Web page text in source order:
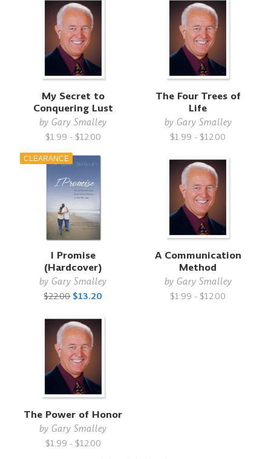
My Secret to
Conquering Lust
by Gary Smalley
$1.99 - $12.00
The Four Trees of
Life
by Gary Smalley
$1.99 - $12.00
CLEARANCE
I Promise
(Hardcover)
by Gary Smalley
$22.00 $13.20
A Communication
Method
by Gary Smalley
$1.99 - $12.00
The Power of Honor
by Gary Smalley
$1.99 - $12.00